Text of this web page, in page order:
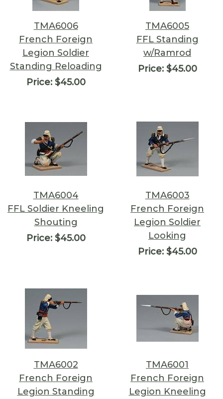
TMA6006
French Foreign
Legion Soldier
Standing Reloading
Price:$45.00
TMA6005
FFL Standing
w/Ramrod
Price:$45.00
TMA6004
FFL Soldier Kneeling
Shouting
Price:$45.00
TMA6003
French Foreign
Legion Soldier
Looking
Price:$45.00
TMA6002
French Foreign
Legion Standing
TMA6001
French Foreign
Legion Kneeling